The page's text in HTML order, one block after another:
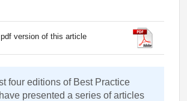
version of this article
four editions of Best Practice
presented a series of articles